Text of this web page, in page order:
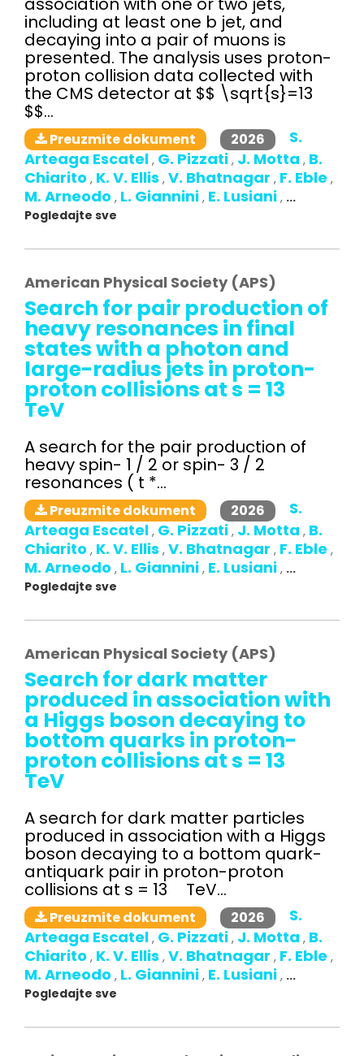
including at least one b jet, and
decaying into a pair of muons is
presented. The analysis uses proton-
proton collision data collected with
the CMS detector at $$ \sqrt{s}=13
$$...
Preuzmite dokument 2026
S.
Arteaga Escatel , G. Pizzati , J. Motta , B.
Chiarito , K. V. Ellis , V. Bhatnagar , F. Eble ,
M. Arneodo , L. Giannini , E. Lusiani , ...
Pogledajte sve
American Physical Society (APS)
Search for pair production of
heavy resonances in final
states with a photon and
large-radius jets in proton-
proton collisions at s = 13
TeV
A search for the pair production of
heavy spin- 1 / 2 or spin- 3 / 2
resonances ( t *...
Preuzmite dokument 2026
S.
Arteaga Escatel , G. Pizzati , J. Motta , B.
Chiarito , K. V. Ellis , V. Bhatnagar , F. Eble ,
M. Arneodo , L. Giannini , E. Lusiani , ...
Pogledajte sve
American Physical Society (APS)
Search for dark matter
produced in association with
a Higgs boson decaying to
bottom quarks in proton-
proton collisions at s = 13
TeV
A search for dark matter particles
produced in association with a Higgs
boson decaying to a bottom quark-
antiquark pair in proton-proton
collisions at s = 13 TeV...
Preuzmite dokument 2026
S.
Arteaga Escatel , G. Pizzati , J. Motta , B.
Chiarito , K. V. Ellis , V. Bhatnagar , F. Eble ,
M. Arneodo , L. Giannini , E. Lusiani , ...
Pogledajte sve